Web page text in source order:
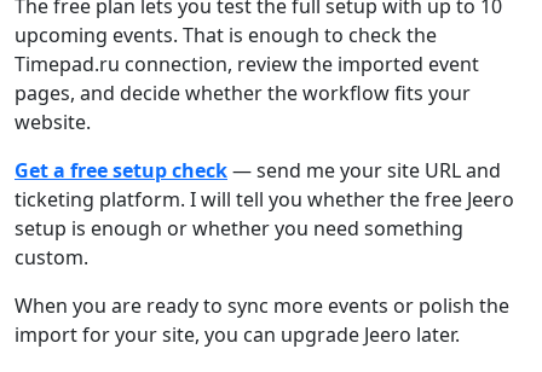
The free plan lets you test the full setup with up to 10
upcoming events. That is enough to check the
Timepad.ru connection, review the imported event
pages, and decide whether the workflow fits your
website.
Get a free setup check— send me your site URL and
ticketing platform. I will tell you whether the free Jeero
setup is enough or whether you need something
custom.
When you are ready to sync more events or polish the
import for your site, you can upgrade Jeero later.